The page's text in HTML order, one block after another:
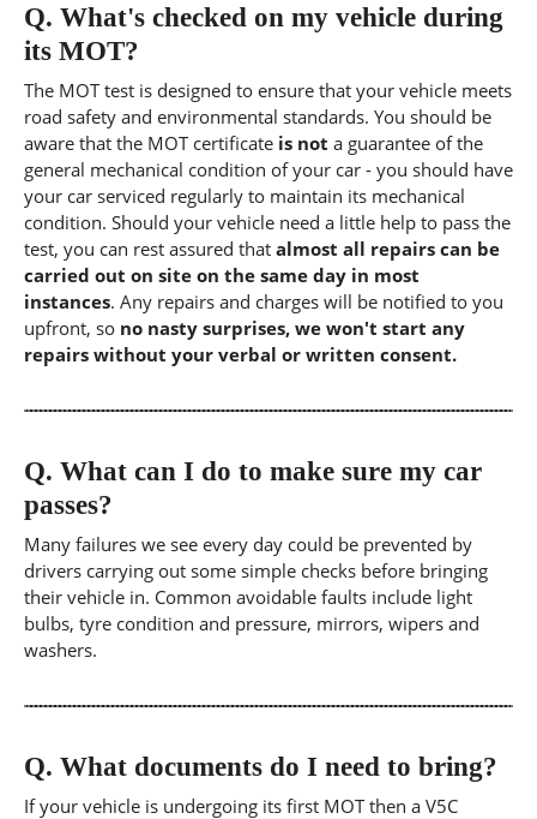
Q. What's checked on my vehicle during
its MOT?
The MOT test is designed to ensure that your vehicle meets
road safety and environmental standards. You should be
aware that the MOT certificate is not a guarantee of the
general mechanical condition of your car - you should have
your car serviced regularly to maintain its mechanical
condition. Should your vehicle need a little help to pass the
test, you can rest assured that almost all repairs can be
carried out on site on the same day in most
instances. Any repairs and charges will be notified to you
upfront, so no nasty surprises, we won't start any
repairs without your verbal or written consent.
Q. What can I do to make sure my car
passes?
Many failures we see every day could be prevented by
drivers carrying out some simple checks before bringing
their vehicle in. Common avoidable faults include light
bulbs, tyre condition and pressure, mirrors, wipers and
washers.
Q. What documents do I need to bring?
If your vehicle is undergoing its first MOT then a V5C